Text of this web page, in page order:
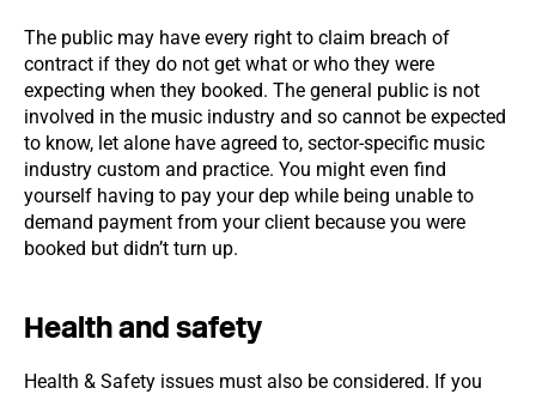
The public may have every right to claim breach of
contract if they do not get what or who they were
expecting when they booked. The general public is not
involved in the music industry and so cannot be expected
to know, let alone have agreed to, sector-specific music
industry custom and practice. You might even find
yourself having to pay your dep while being unable to
demand payment from your client because you were
booked but didn’t turn up.
Health and safety
Health & Safety issues must also be considered. If you